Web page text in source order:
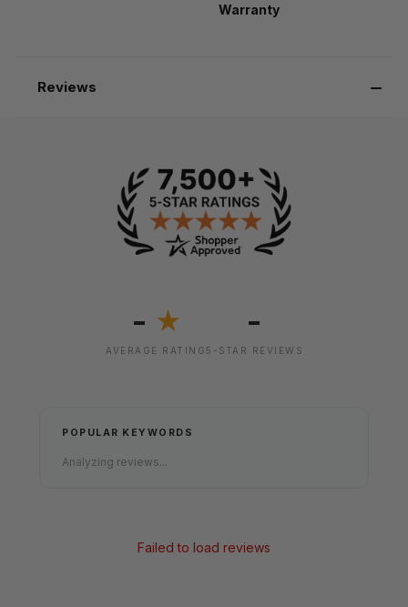
Warranty
Reviews
- ★
AVERAGE RATING
-
5-STAR REVIEWS
POPULAR KEYWORDS
Analyzing reviews...
Failed to load reviews